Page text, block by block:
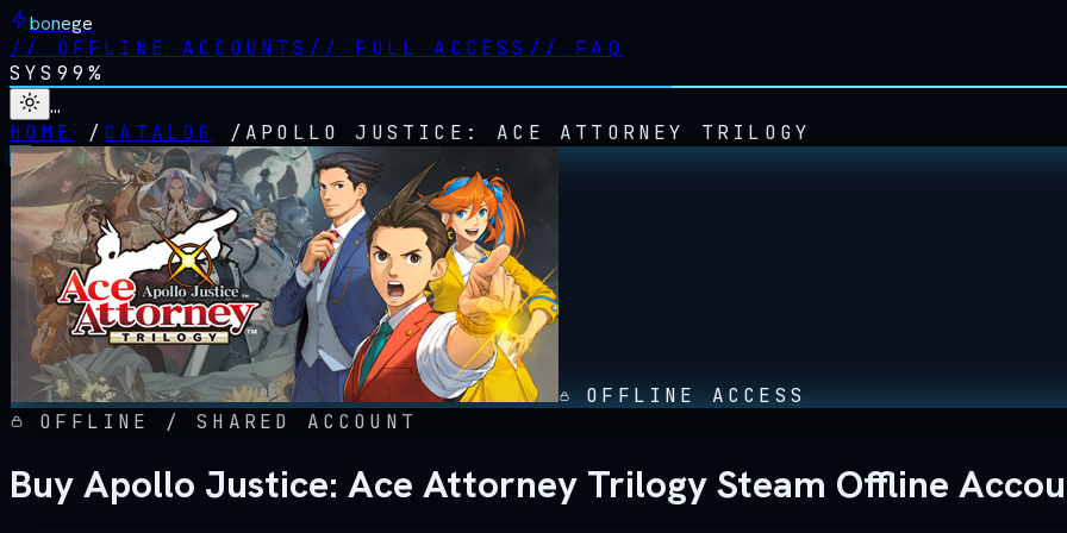
bonege
// OFFLINE ACCOUNTS // FULL ACCESS // FAQ
SYS 99%
…
HOME
/ CATALOG / APOLLO JUSTICE: ACE ATTORNEY TRILOGY
OFFLINE ACCESS
OFFLINE / SHARED ACCOUNT
Buy Apollo Justice: Ace Attorney Trilogy Steam Offline